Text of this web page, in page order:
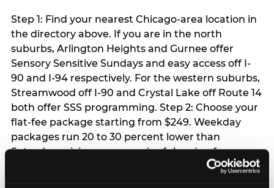
Step 1: Find your nearest Chicago-area location in
the directory above. If you are in the north
suburbs, Arlington Heights and Gurnee offer
Sensory Sensitive Sundays and easy access off I-
90 and I-94 respectively. For the western suburbs,
Streamwood off I-90 and Crystal Lake off Route 14
both offer SSS programming. Step 2: Choose your
flat-fee package starting from $249. Weekday
packages run 20 to 30 percent lower than
Saturday pricing — a meaningful saving for
families with flexible schedules or pre-school-age